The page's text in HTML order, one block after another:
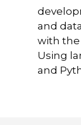
and
with
Using
and